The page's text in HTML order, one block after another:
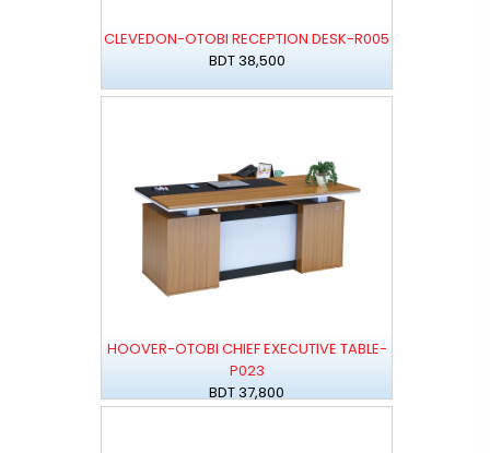
CLEVEDON-OTOBI RECEPTION DESK-R005
BDT 38,500
HOOVER-OTOBI CHIEF EXECUTIVE TABLE-
P023
BDT 37,800